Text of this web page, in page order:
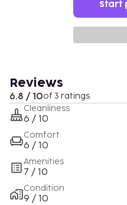
Start
Reviews
6.8 / 10of 3 ratings
Cleanliness
6 / 10
Comfort
6 / 10
Amenities
7 / 10
Condition
9 / 10